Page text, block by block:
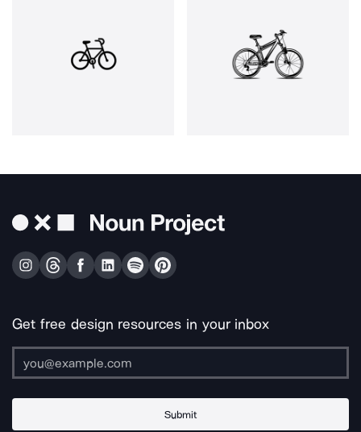
Get free design resources in your inbox
Submit